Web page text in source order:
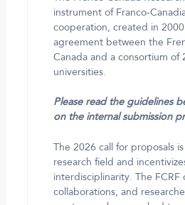
instrument of Franco-
cooperation, created in
agreement between the
Canada and a consortium of
universities.
Please read the guidelines
on the internal submission
The 2026 call for proposals
research field and
interdisciplinarity. The FCRF
collaborations, and